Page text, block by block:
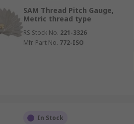
SAM Thread Pitch Gauge,
Metric thread type
RS Stock No. 221-3326
Mfr. Part No. 772-ISO
In Stock